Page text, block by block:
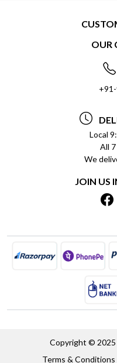
FREQUENTLY
OUR
SOCIAL
Local
All
We
JOIN US
Copyright © 2025
Terms & Conditions